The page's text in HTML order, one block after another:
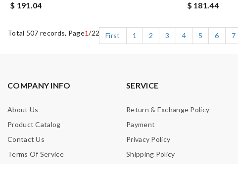
$ 191.04
$ 181.44
Total 507 records, Page1/22 First 1 2 3 4 5 6 7
COMPANY INFO
About Us
Product Catalog
Contact Us
Terms Of Service
SERVICE
Return & Exchange Policy
Payment
Privacy Policy
Shipping Policy